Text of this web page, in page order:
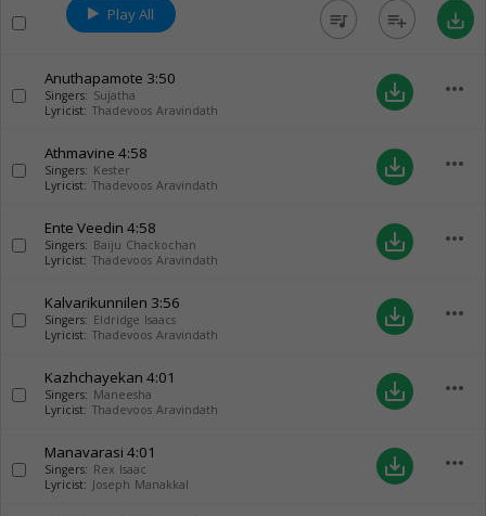
Play All queue_music playlist_add save_alt
Anuthapamote 3:50
Singers: Sujatha
Lyricist: Thadevoos Aravindath
save_alt more_horiz
Athmavine 4:58
Singers: Kester
Lyricist: Thadevoos Aravindath
save_alt more_horiz
Ente Veedin 4:58
Singers: Baiju Chackochan
Lyricist: Thadevoos Aravindath
save_alt more_horiz
Kalvarikunnilen 3:56
Singers: Eldridge Isaacs
Lyricist: Thadevoos Aravindath
save_alt more_horiz
Kazhchayekan 4:01
Singers: Maneesha
Lyricist: Thadevoos Aravindath
save_alt more_horiz
Manavarasi 4:01
Singers: Rex Isaac
Lyricist: Joseph Manakkal
save_alt more_horiz